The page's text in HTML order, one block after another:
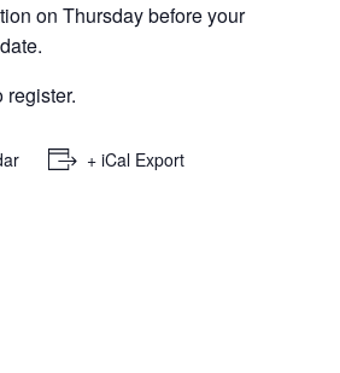
on Thursday before your
register.
+ iCal Export